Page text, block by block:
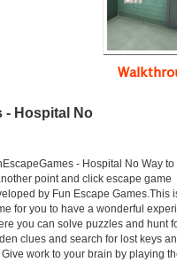
- Hospital No
- Hospital No Way
point and click escape game
by Fun Escape Games.This
for you to have a wonderful
you can solve puzzles and hunt
clues and search for lost keys
Give work to your brain by playing